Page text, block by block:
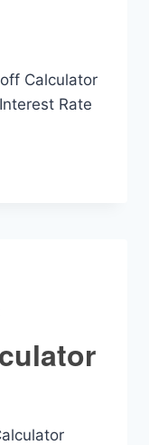
Calculator
Rate